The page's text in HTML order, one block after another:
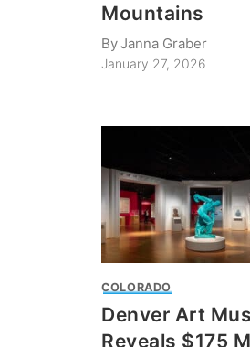
Mountains
ByJanna Graber
January 27, 2026
COLORADO
Denver Art
Reveals $175